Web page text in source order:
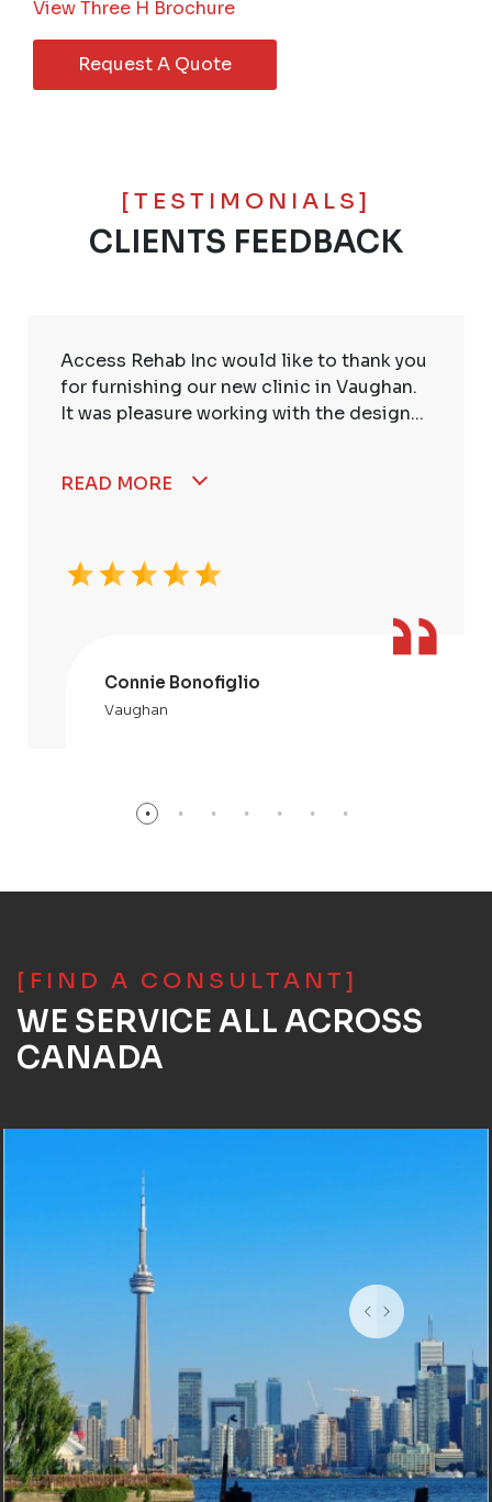
View Three H Brochure
Request A Quote
[TESTIMONIALS]
CLIENTS FEEDBACK
Access Rehab Inc would like to thank you
for furnishing our new clinic in Vaughan.
It was pleasure working with the design...
READ MORE
Connie Bonofiglio
Vaughan
[FIND A CONSULTANT]
WE SERVICE ALL ACROSS
CANADA